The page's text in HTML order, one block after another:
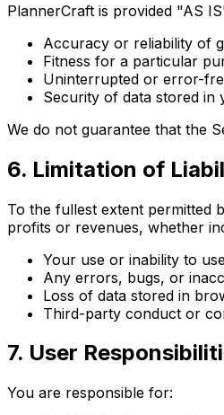
PlannerCraft is provided "AS
Accuracy or reliability of
Fitness for a particular
Uninterrupted or error-
Security of data stored in
We do not guarantee that the
6. Limitation of
To the fullest extent permitted
profits or revenues, whether
Your use or inability to
Any errors, bugs, or
Loss of data stored in
Third-party conduct or
7. User
You are responsible for: